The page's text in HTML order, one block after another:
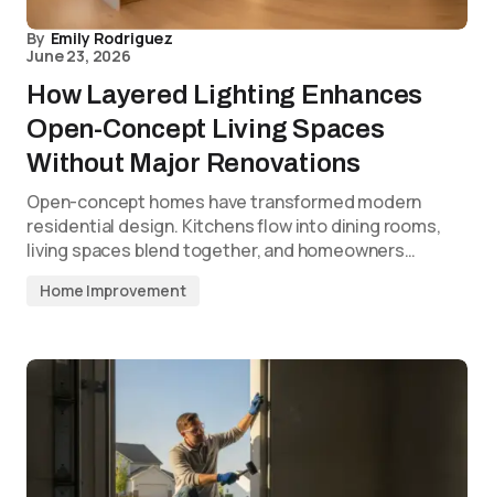
By Emily Rodriguez
June 23, 2026
How Layered Lighting Enhances
Open-Concept Living Spaces
Without Major Renovations
Open-concept homes have transformed modern
residential design. Kitchens flow into dining rooms,
living spaces blend together, and homeowners…
Home Improvement